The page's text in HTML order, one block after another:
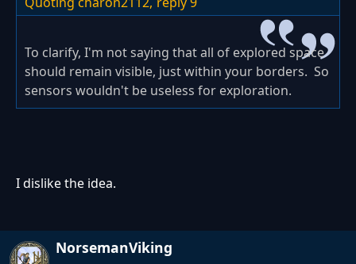
To clarify, I'm not saying that all of explored space
should remain visible, just within your borders. So
sensors wouldn't be useless for exploration.
I dislike the idea.
NorsemanViking